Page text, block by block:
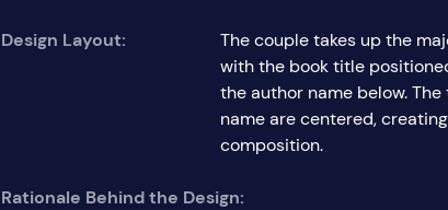
Design Layout:
The couple takes up the
with the book title
the author name below.
name are centered,
composition.
Rationale Behind the Design: